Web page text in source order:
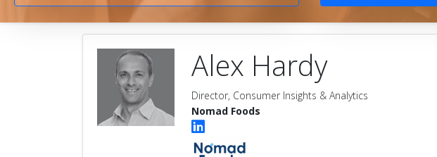
Alex Hardy
Director, Consumer Insights & Analytics
Nomad Foods